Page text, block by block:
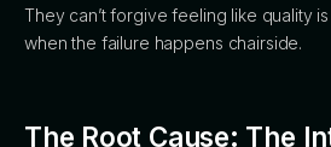
They can’t forgive feeling like quality
when the failure happens chairside.
The Root Cause: The